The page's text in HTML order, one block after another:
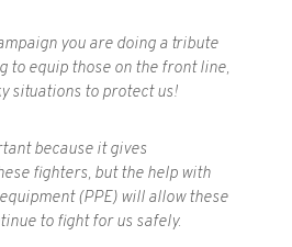
you are doing a tribute
to equip those on the front line,
situations to protect us!
because it gives
fighters, but the help with
(PPE) will allow these
to fight for us safely.